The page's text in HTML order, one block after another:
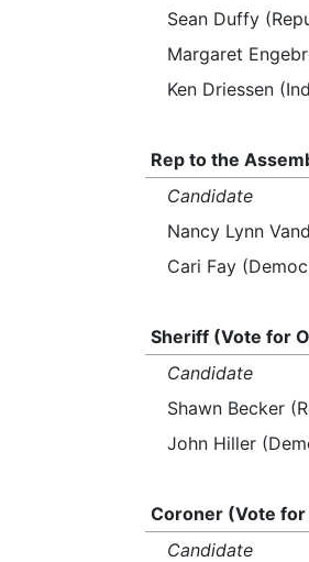
Sean Duffy
Margaret
Ken Driessen
Rep to the
Candidate
Nancy Lynn
Cari Fay
Sheriff (Vote for
Candidate
Shawn Becker
John Hiller
Coroner (Vote for
Candidate